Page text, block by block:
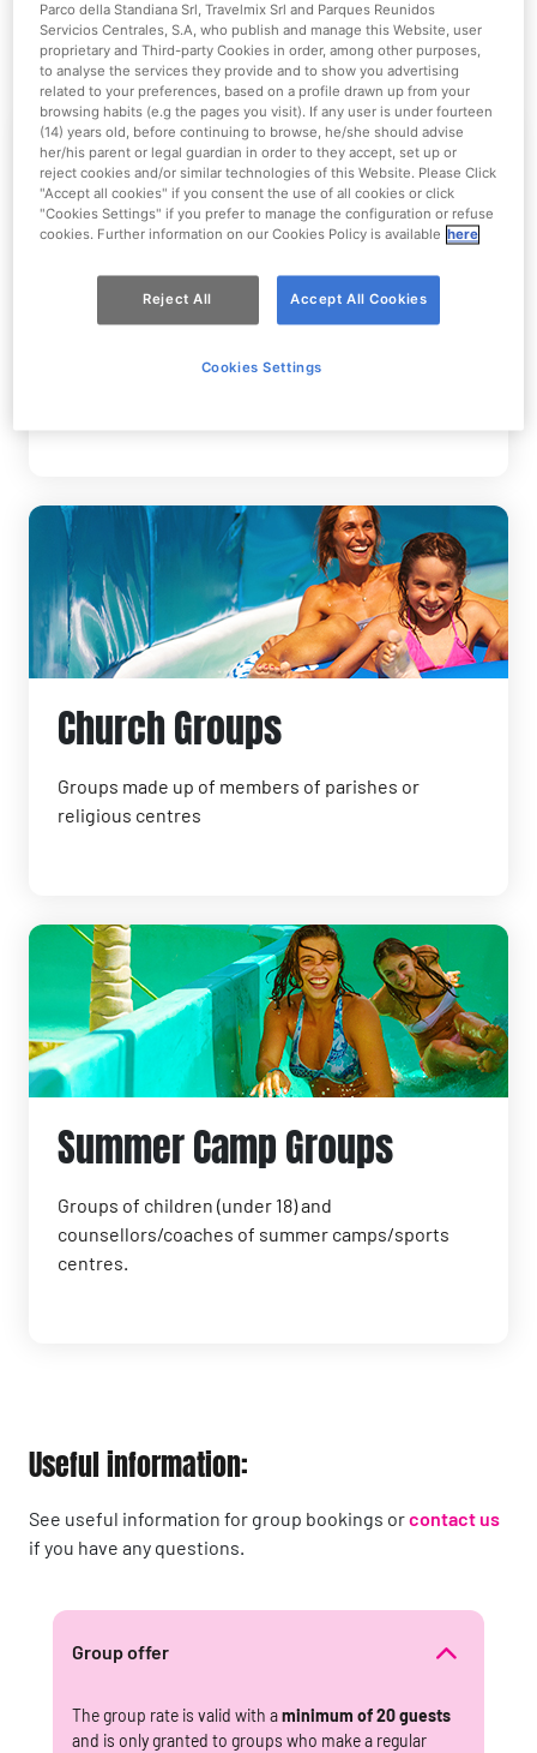
Types of groups:
Mixed Groups
Church Groups
Groups made up of members of parishes or
religious centres
Summer Camp Groups
Groups of children (under 18) and
counsellors/coaches of summer camps/sports
centres.
Useful information:
See useful information for group bookings orcontact us
if you have any questions.
Group offer
The group rate is valid with aminimum of 20 guests
and is only granted to groups who make a regular
Parco della Standiana Srl, Travelmix Srl and Parques Reunidos
Servicios Centrales, S.A, who publish and manage this Website, user
proprietary and Third-party Cookies in order, among other purposes,
to analyse the services they provide and to show you advertising
related to your preferences, based on a profile drawn up from your
browsing habits (e.g the pages you visit). If any user is under fourteen
(14) years old, before continuing to browse, he/she should advise
her/his parent or legal guardian in order to they accept, set up or
reject cookies and/or similar technologies of this Website. Please Click
"Accept all cookies" if you consent the use of all cookies or click
"Cookies Settings" if you prefer to manage the configuration or refuse
cookies. Further information on our Cookies Policy is available here
Reject All Accept All Cookies
Cookies Settings